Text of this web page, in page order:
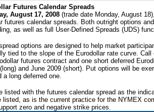
Futures Calendar Spreads
August 17, 2008 (trade date Monday, August
futures calendar spreads. Both outright options
as well as full User-Defined Spreads (UDS)
options are designed to help market
tied to the slope of the Eurodollar rate curve.
futures contract and one short deferred
and June 2009 (short). Put options will be
a long deferred one.
listed with the futures calendar spread as the
listed, as is the current practice for the NYMEX
zero and negative strike prices.